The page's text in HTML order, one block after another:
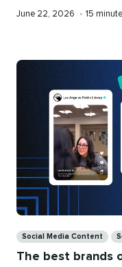
Published
June 22, 2026 • Reading
15
Social Media Content
The best brands